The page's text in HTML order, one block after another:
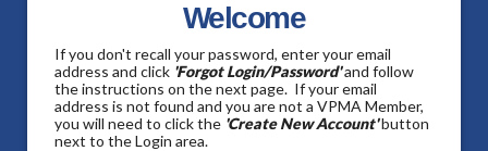
Welcome
If you don't recall your password, enter your email
address and click 'Forgot Login/Password'and follow
the instructions on the next page. If your email
address is not found and you are not a VPMA Member,
you will need to click the 'Create New Account'button
next to the Login area.